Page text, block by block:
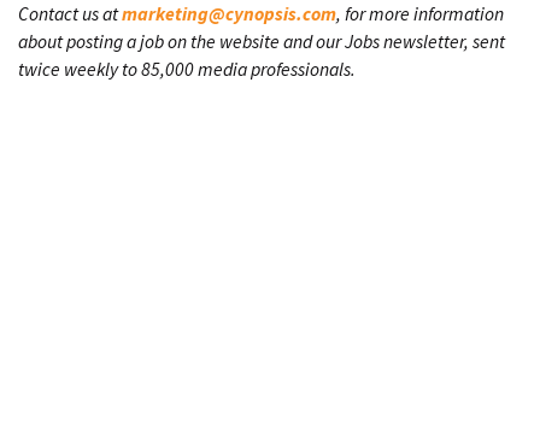
Contact us atmarketing@cynopsis.com, for more information
about posting a job on the website and our Jobs newsletter, sent
twice weekly to 85,000 media professionals.